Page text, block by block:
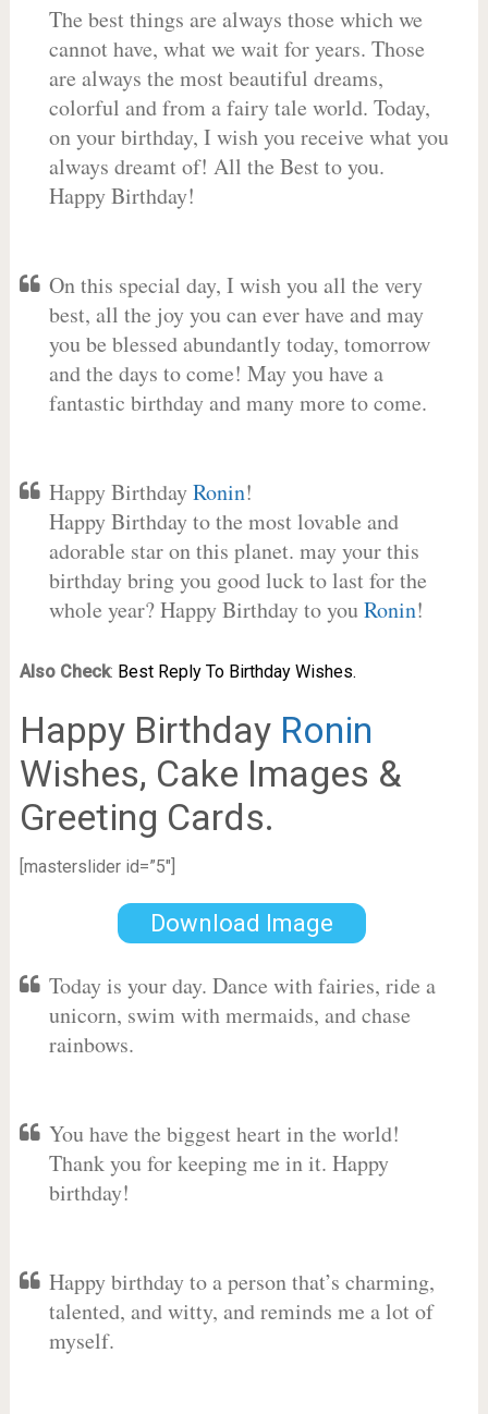
The best things are always those which we
cannot have, what we wait for years. Those
are always the most beautiful dreams,
colorful and from a fairy tale world. Today,
on your birthday, I wish you receive what you
always dreamt of! All the Best to you.
Happy Birthday!
On this special day, I wish you all the very
best, all the joy you can ever have and may
you be blessed abundantly today, tomorrow
and the days to come! May you have a
fantastic birthday and many more to come.
Happy BirthdayRonin!
Happy Birthday to the most lovable and
adorable star on this planet. may your this
birthday bring you good luck to last for the
whole year? Happy Birthday to youRonin!
Also Check: Best Reply To Birthday Wishes.
Happy Birthday Ronin
Wishes, Cake Images &
Greeting Cards.
[masterslider id=”5″]
Download Image
Today is your day. Dance with fairies, ride a
unicorn, swim with mermaids, and chase
rainbows.
You have the biggest heart in the world!
Thank you for keeping me in it. Happy
birthday!
Happy birthday to a person that’s charming,
talented, and witty, and reminds me a lot of
myself.